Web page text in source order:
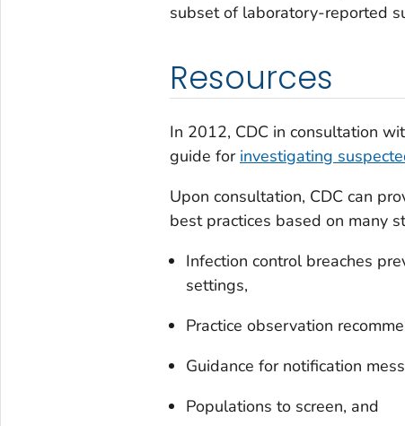
subset of laboratory-reported
Resources
In 2012, CDC in consultation
guide for investigating
Upon consultation, CDC can
best practices based on many
Infection control breaches
settings,
Practice observation
Guidance for notification
Populations to screen, and